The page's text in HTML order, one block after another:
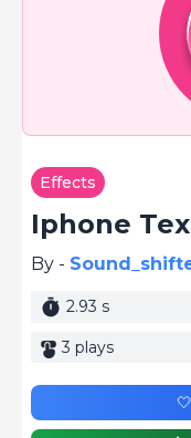
Effects
Iphone
By -
2.93 s
3 plays